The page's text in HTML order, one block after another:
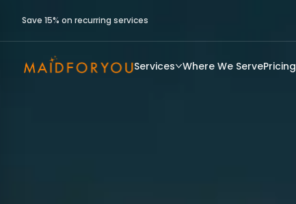
Save 15% on recurring services
Services Where We ServePricing